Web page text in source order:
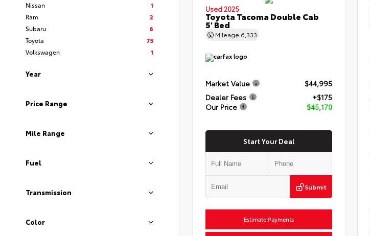
Nissan
1
Ram
2
Subaru
6
Toyota
75
Volkswagen
1
Year
Price Range
Mile Range
Fuel
Transmission
Color
Used 2025
Toyota Tacoma Double Cab
5' Bed
Mileage 6,333
Market Value
$44,995
Dealer Fees
+$175
Our Price
$45,170
Start Your Deal
Submit
Estimate Payments